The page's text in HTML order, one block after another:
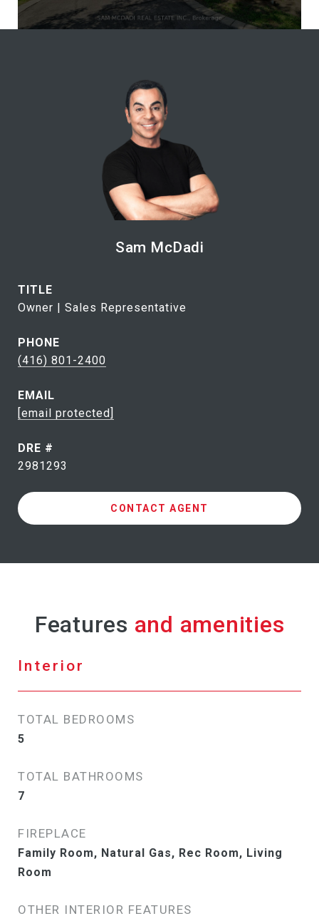
Sam McDadi
TITLE
Owner | Sales Representative
PHONE
(416) 801-2400
EMAIL
[email protected]
DRE #
2981293
CONTACT AGENT
Features
Interior
TOTAL BEDROOMS
5
TOTAL BATHROOMS
7
FIREPLACE
Family Room, Natural Gas, Rec Room, Living
Room
OTHER INTERIOR FEATURES